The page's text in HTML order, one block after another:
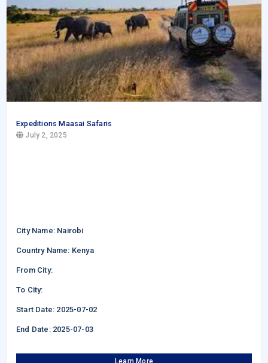
Expeditions Maasai Safaris
July 2, 2025
City Name: Nairobi
Country Name: Kenya
From City:
To City:
Start Date: 2025-07-02
End Date: 2025-07-03
Learn More